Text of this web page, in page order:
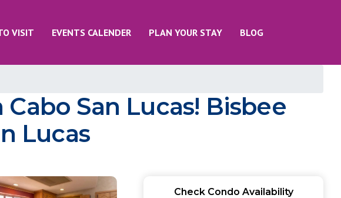
VISIT EVENTS CALENDER PLAN YOUR STAY BLOG
San Lucas! Bisbee
Lucas
Check Condo Availability